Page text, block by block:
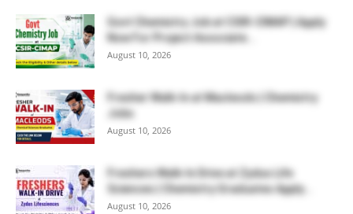
Govt Chemistry Job at CSIR-CIMAP | Apply
Now For Project Associate...
August 10, 2026
Fresher Walk-In at Macleods | Chemistry
Jobs
August 10, 2026
Freshers Walk-In Drive at Zydus Life
Sciences | Chemistry Graduates Apply...
August 10, 2026